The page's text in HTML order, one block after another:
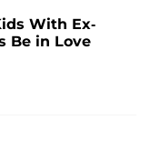
With Ex-
Be in Love